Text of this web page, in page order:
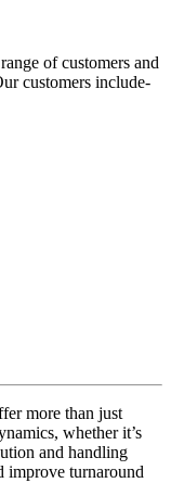
of customers and
customers include-
more than just
whether it’s
and handling
improve turnaround